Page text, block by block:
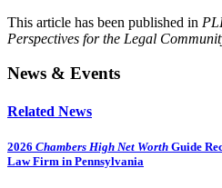
This article has been published in
Perspectives for the Legal
News & Events
Related News
2026 Chambers High Net Worth Guide
Law Firm in Pennsylvania